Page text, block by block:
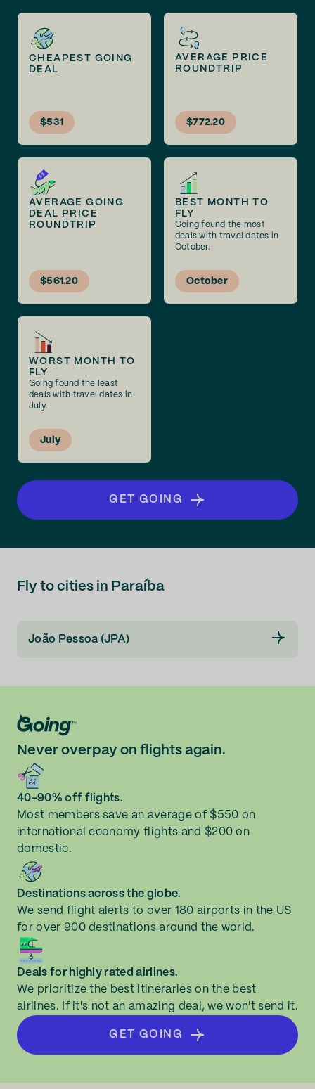
CHEAPEST GOING
DEAL
$531
AVERAGE PRICE
ROUNDTRIP
$772.20
AVERAGE GOING
DEAL PRICE
ROUNDTRIP
$561.20
BEST MONTH TO
FLY
Going found the most
deals with travel dates in
October.
October
WORST MONTH TO
FLY
Going found the least
deals with travel dates in
July.
July
GET GOING
Fly to cities in Paraíba
João Pessoa (JPA)
Never overpay on flights again.
40-90% off flights.
Most members save an average of $550 on
international economy flights and $200 on
domestic.
Destinations across the globe.
We send flight alerts to over 180 airports in the US
for over 900 destinations around the world.
Deals for highly rated airlines.
We prioritize the best itineraries on the best
airlines. If it's not an amazing deal, we won't send it.
GET GOING